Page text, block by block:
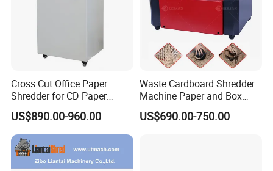
Cross Cut Office Paper
Shredder for CD Paper
Staples Sp1001
US$890.00-960.00
Waste Cardboard Shredder
Machine Paper and Box
Perforator Machine
Corrugated Cardboard
US$690.00-750.00